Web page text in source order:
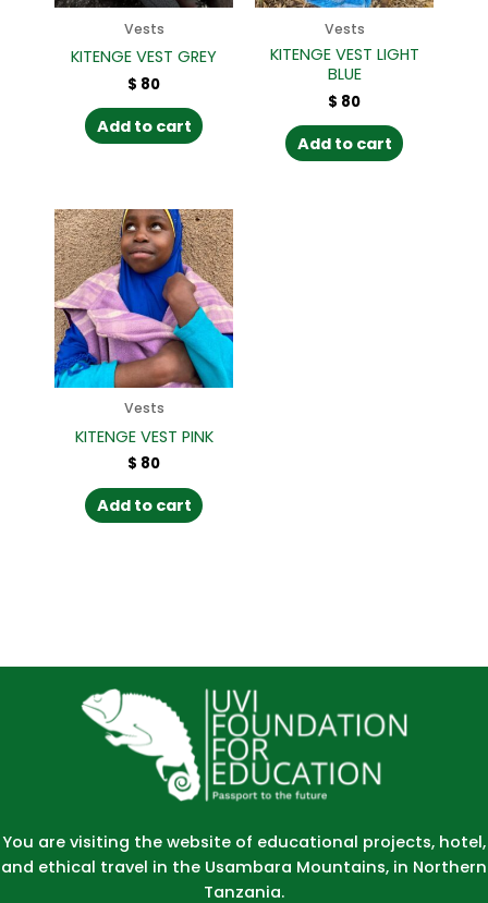
Vests
KITENGE VEST GREY
$ 80
Add to cart
Vests
KITENGE VEST LIGHT
BLUE
$ 80
Add to cart
Vests
KITENGE VEST PINK
$ 80
Add to cart
You are visiting the website of educational projects, hotel,
and ethical travel in the Usambara Mountains, in Northern
Tanzania.